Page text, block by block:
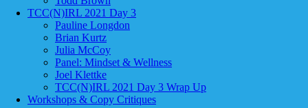
TCC(N)IRL 2021 Day 3
Pauline Longdon
Brian Kurtz
Julia McCoy
Panel: Mindset & Wellness
Joel Klettke
TCC(N)IRL 2021 Day 3 Wrap Up
Workshops & Copy Critiques